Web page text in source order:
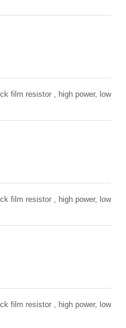
film resistor , high power, low
film resistor , high power, low
film resistor , high power, low